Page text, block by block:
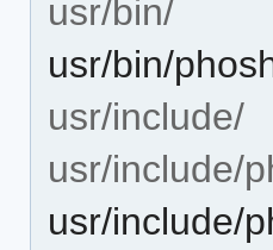
usr/bin/
usr/bin/
usr/include/
usr/include/
usr/include/